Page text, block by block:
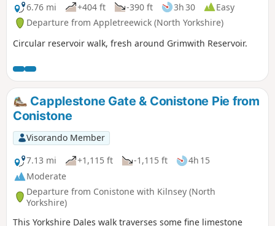
6.76 mi
+404 ft -390 ft 3h 30
Easy
Departure from Appletreewick (North Yorkshire)
Circular reservoir walk, fresh around Grimwith Reservoir.
Capplestone Gate & Conistone Pie from
Conistone
Visorando Member
7.13 mi
+1,115 ft -1,115 ft
4h 15
Moderate
Departure from Conistone with Kilnsey (North
Yorkshire)
This Yorkshire Dales walk traverses some fine limestone